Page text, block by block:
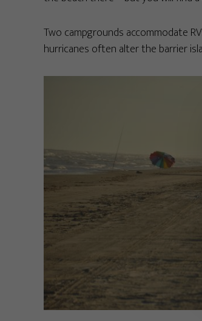
Two campgrounds accommodate
hurricanes often alter the barrier